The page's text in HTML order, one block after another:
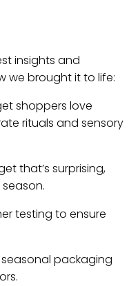
insights and
we brought it to life:
shoppers love
rituals and sensory
that’s surprising,
testing to ensure
packaging